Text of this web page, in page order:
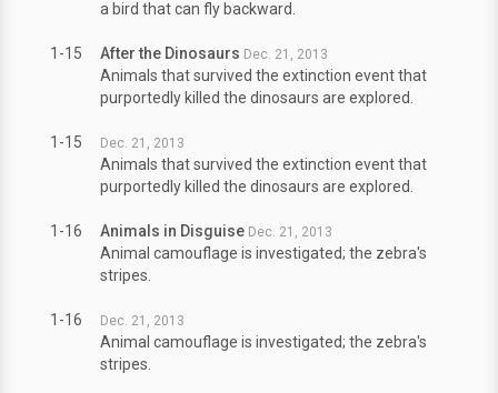
a bird that can fly backward.
1-15 After the Dinosaurs Dec. 21, 2013
Animals that survived the extinction event that
purportedly killed the dinosaurs are explored.
1-15 Dec. 21, 2013
Animals that survived the extinction event that
purportedly killed the dinosaurs are explored.
1-16 Animals in Disguise Dec. 21, 2013
Animal camouflage is investigated; the zebra's
stripes.
1-16 Dec. 21, 2013
Animal camouflage is investigated; the zebra's
stripes.